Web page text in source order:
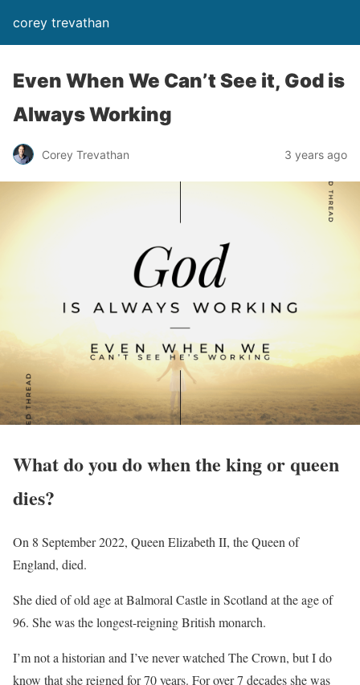
corey trevathan
Even When We Can’t See it, God is
Always Working
Corey Trevathan 3 years ago
What do you do when the king or queen
dies?
On 8 September 2022, Queen Elizabeth II, the Queen of
England, died.
She died of old age at Balmoral Castle in Scotland at the age of
96. She was the longest-reigning British monarch.
I’m not a historian and I’ve never watched The Crown, but I do
know that she reigned for 70 years. For over 7 decades she was